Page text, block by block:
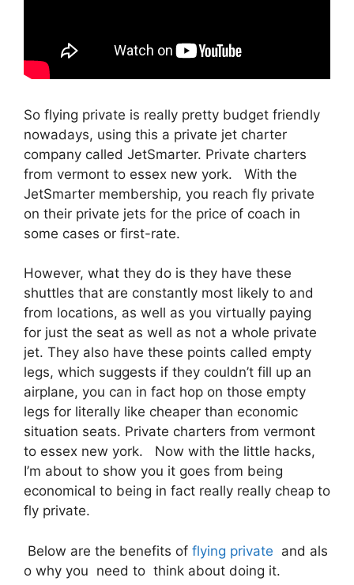
So flying private is really pretty budget friendly
nowadays, using this a private jet charter
company called JetSmarter. Private charters
from vermont to essex new york. With the
JetSmarter membership, you reach fly private
on their private jets for the price of coach in
some cases or first-rate.
However, what they do is they have these
shuttles that are constantly most likely to and
from locations, as well as you virtually paying
for just the seat as well as not a whole private
jet. They also have these points called empty
legs, which suggests if they couldn’t fill up an
airplane, you can in fact hop on those empty
legs for literally like cheaper than economic
situation seats. Private charters from vermont
to essex new york. Now with the little hacks,
I’m about to show you it goes from being
economical to being in fact really really cheap to
fly private.
Below are the benefits of flying private and als
o why you need to think about doing it.